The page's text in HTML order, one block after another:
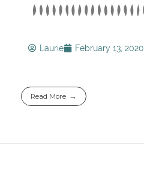
Laurie February 13, 2020
Read More